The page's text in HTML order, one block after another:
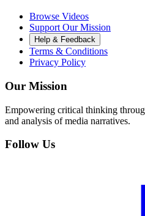
Browse Videos
Support Our Mission
Help & Feedback
Terms & Conditions
Privacy Policy
Our Mission
Empowering critical thinking
and analysis of media narratives.
Follow Us